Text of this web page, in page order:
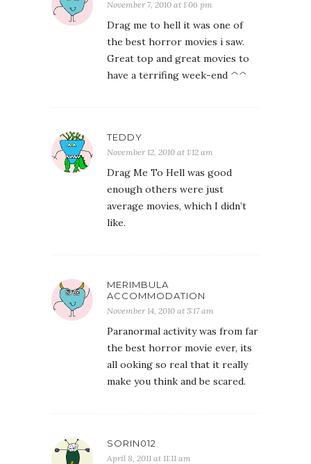
November 7, 2010 at 1:06 pm
Drag me to hell it was one of
the best horror movies i saw.
Great top and great movies to
have a terrifing week-end ^^
TEDDY
November 12, 2010 at 1:12 am
Drag Me To Hell was good
enough others were just
average movies, which I didn’t
like.
MERIMBULA
ACCOMMODATION
November 14, 2010 at 5:17 am
Paranormal activity was from far
the best horror movie ever, its
all ooking so real that it really
make you think and be scared.
SORIN012
April 8, 2011 at 11:11 am